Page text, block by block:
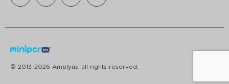
© 2013-2026 Amplyus, all rights reserved.